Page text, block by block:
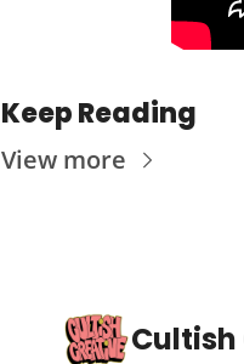
Keep Reading
View more